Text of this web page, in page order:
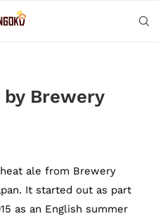
Brewery
ale from Brewery
It started out as part
as an English summer